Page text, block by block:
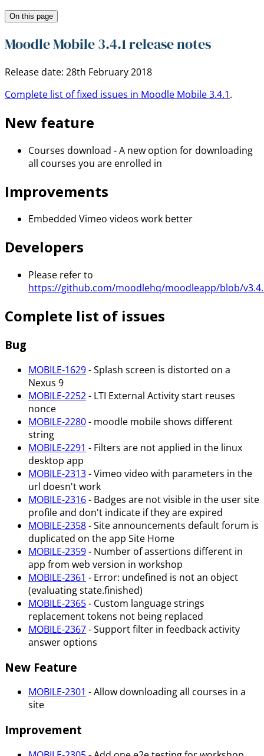
On this page
Moodle Mobile 3.4.1 release notes
Release date: 28th February 2018
Complete list of fixed issues in Moodle Mobile 3.4.1.
New feature
Courses download - A new option for downloading
all courses you are enrolled in
Improvements
Embedded Vimeo videos work better
Developers
Please refer to
https://github.com/moodlehq/moodleapp/blob/
Complete list of issues
Bug
MOBILE-1629- Splash screen is distorted on a
Nexus 9
MOBILE-2252- LTI External Activity start reuses
nonce
MOBILE-2280- moodle mobile shows different
string
MOBILE-2291 - Filters are not applied in the linux
desktop app
MOBILE-2313- Vimeo video with parameters in the
url doesn't work
MOBILE-2316- Badges are not visible in the user site
profile and don't indicate if they are expired
MOBILE-2358- Site announcements default forum is
duplicated on the app Site Home
MOBILE-2359- Number of assertions different in
app from web version in workshop
MOBILE-2361 - Error: undefined is not an object
(evaluating state.finished)
MOBILE-2365- Custom language strings
replacement tokens not being replaced
MOBILE-2367- Support filter in feedback activity
answer options
New Feature
MOBILE-2301 - Allow downloading all courses in a
site
Improvement